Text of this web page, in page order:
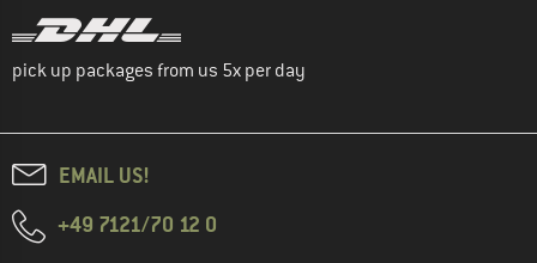
pick up packages from us 5x per day
EMAIL US!
+49 7121/70 12 0